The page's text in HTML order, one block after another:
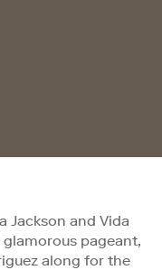
Jackson and Vida
pageant,
along for the